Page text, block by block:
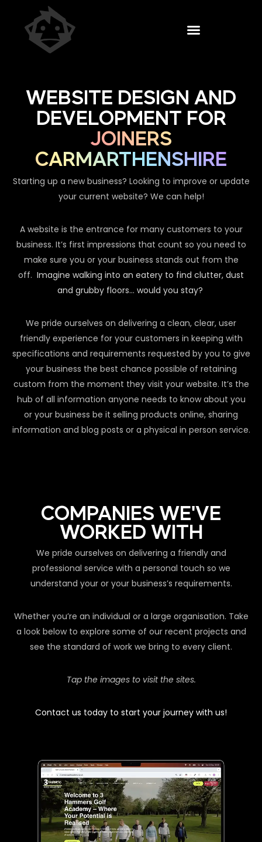
WEBSITE DESIGN AND
DEVELOPMENT FOR
JOINERS
CARMARTHENSHIRE
Starting up a new business? Looking to improve or update
your current website? We can help!
A website is the entrance for many customers to your
business. It’s first impressions that count so you need to
make sure you or your business stands out from the
off. Imagine walking into an eatery to find clutter, dust
and grubby floors… would you stay?
We pride ourselves on delivering a clean, clear, user
friendly experience for your customers in keeping with
specifications and requirements requested by you to give
your business the best chance possible of retaining
custom from the moment they visit your website. It’s the
hub of all information anyone needs to know about you
or your business be it selling products online, sharing
information and blog posts or a physical in person service.
COMPANIES WE'VE
WORKED WITH
We pride ourselves on delivering a friendly and
professional service with a personal touch so we
understand your or your business’s requirements.
Whether you’re an individual or a large organisation. Take
a look below to explore some of our recent projects and
see the standard of work we bring to every client.
Tap the images to visit the sites.
Contact us today to start your journey with us!